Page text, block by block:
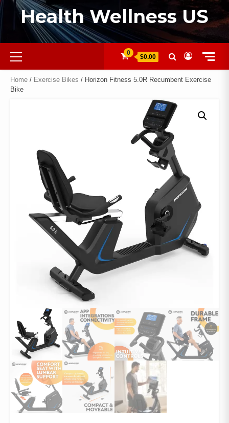
Health Wellness US
0
$0.00
Home / Exercise Bikes / Horizon Fitness 5.0R Recumbent Exercise
Bike